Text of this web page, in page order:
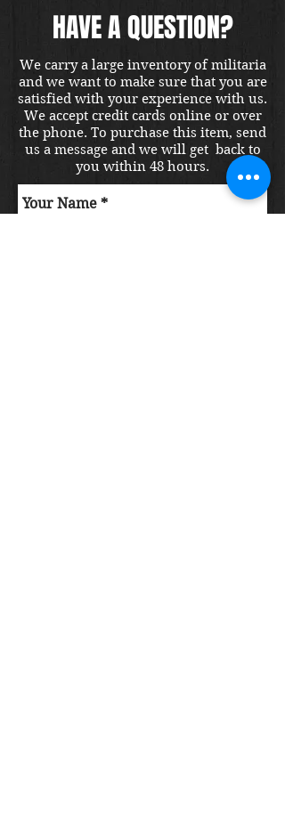
HAVE A QUESTION?
We carry a large inventory of militaria
and we want to make sure that you are
satisfied with your experience with us.
We accept credit cards online or over
the phone. To purchase this item, send
us a message and we will get back to
you within 48 hours.